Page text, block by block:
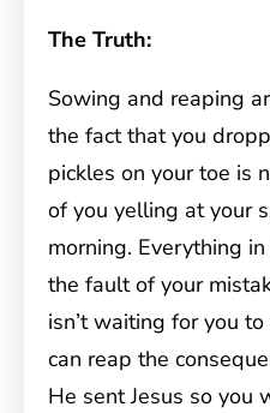
The Truth:
Sowing and reaping
the fact that you
pickles on your toe is
of you yelling at your
morning. Everything
the fault of your
isn’t waiting for you
can reap the
He sent Jesus so you